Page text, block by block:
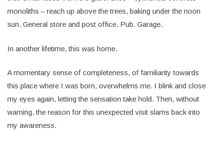
monoliths – reach up above the trees, baking under the noon
sun. General store and post office. Pub. Garage.
In another lifetime, this was home.
A momentary sense of completeness, of familiarity towards
this place where I was born, overwhelms me. I blink and close
my eyes again, letting the sensation take hold. Then, without
warning, the reason for this unexpected visit slams back into
my awareness.